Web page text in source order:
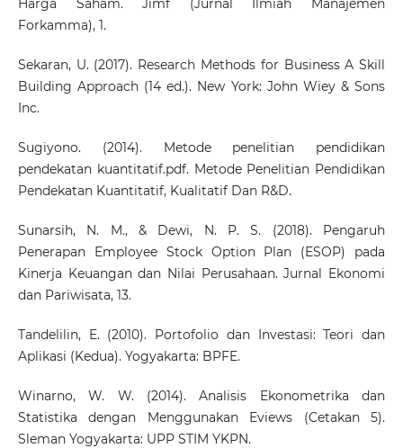
Harga Saham. Jimf (Jurnal Ilmiah Manajemen
Forkamma), 1.
Sekaran, U. (2017). Research Methods for Business A Skill
Building Approach (14 ed.). New York: John Wiey & Sons
Inc.
Sugiyono. (2014). Metode penelitian pendidikan
pendekatan kuantitatif.pdf. Metode Penelitian Pendidikan
Pendekatan Kuantitatif, Kualitatif Dan R&D.
Sunarsih, N. M., & Dewi, N. P. S. (2018). Pengaruh
Penerapan Employee Stock Option Plan (ESOP) pada
Kinerja Keuangan dan Nilai Perusahaan. Jurnal Ekonomi
dan Pariwisata, 13.
Tandelilin, E. (2010). Portofolio dan Investasi: Teori dan
Aplikasi (Kedua). Yogyakarta: BPFE.
Winarno, W. W. (2014). Analisis Ekonometrika dan
Statistika dengan Menggunakan Eviews (Cetakan 5).
Sleman Yogyakarta: UPP STIM YKPN.